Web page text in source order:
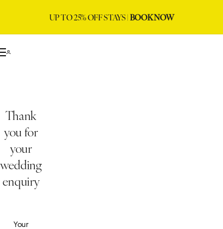
UP TO 25% OFF STAYS |BOOK NOW
Thank
you for
your
wedding
enquiry
Your